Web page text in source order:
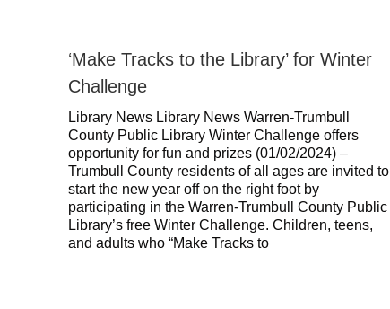
‘Make Tracks to the Library’ for Winter
Challenge
Library News Library News Warren-Trumbull
County Public Library Winter Challenge offers
opportunity for fun and prizes (01/02/2024) –
Trumbull County residents of all ages are invited to
start the new year off on the right foot by
participating in the Warren-Trumbull County Public
Library’s free Winter Challenge. Children, teens,
and adults who “Make Tracks to